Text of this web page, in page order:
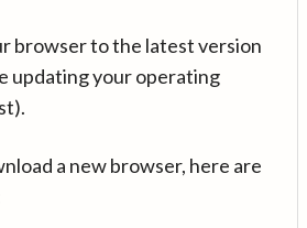
browser to the latest version
updating your operating
a new browser, here are